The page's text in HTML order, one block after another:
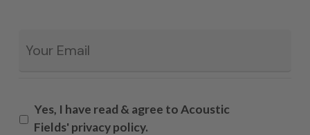
Yes, I have read & agree to Acoustic
Fields' privacy policy.